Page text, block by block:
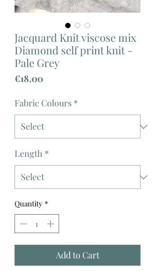
Jacquard Knit viscose mix
Diamond self print knit -
Pale Grey
€18.00Price
Fabric Colours *
Length *
Quantity *
Add to Cart